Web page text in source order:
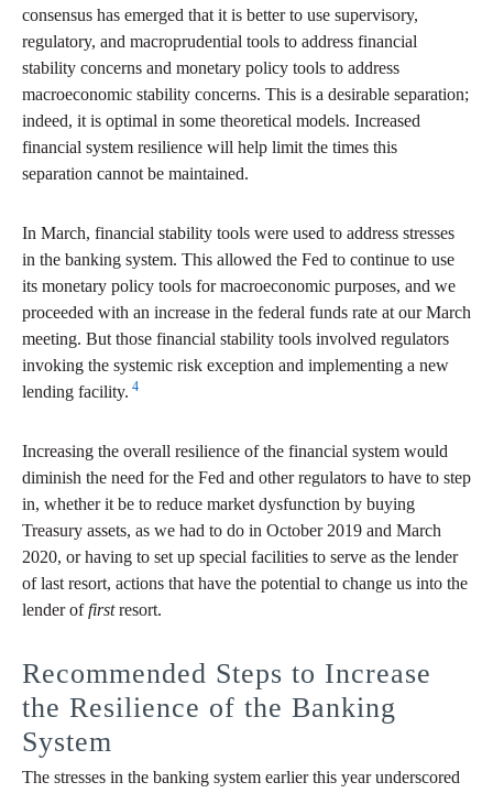
consensus has emerged that it is better to use supervisory,
regulatory, and macroprudential tools to address financial
stability concerns and monetary policy tools to address
macroeconomic stability concerns. This is a desirable separation;
indeed, it is optimal in some theoretical models. Increased
financial system resilience will help limit the times this
separation cannot be maintained.
In March, financial stability tools were used to address stresses
in the banking system. This allowed the Fed to continue to use
its monetary policy tools for macroeconomic purposes, and we
proceeded with an increase in the federal funds rate at our March
meeting. But those financial stability tools involved regulators
invoking the systemic risk exception and implementing a new
lending facility. 4
Increasing the overall resilience of the financial system would
diminish the need for the Fed and other regulators to have to step
in, whether it be to reduce market dysfunction by buying
Treasury assets, as we had to do in October 2019 and March
2020, or having to set up special facilities to serve as the lender
of last resort, actions that have the potential to change us into the
lender offirstresort.
Recommended Steps to Increase
the Resilience of the Banking
System
The stresses in the banking system earlier this year underscored